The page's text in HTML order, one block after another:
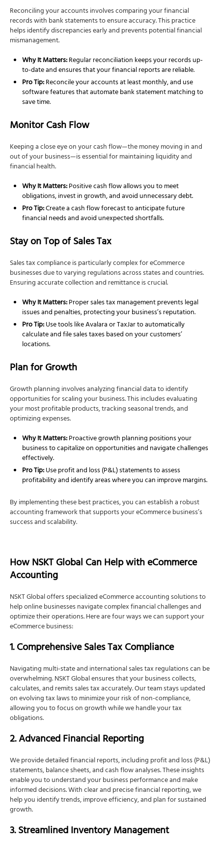
Reconciling your accounts involves comparing your financial
records with bank statements to ensure accuracy. This practice
helps identify discrepancies early and prevents potential financial
mismanagement.
Why It Matters:Regular reconciliation keeps your records up-
to-date and ensures that your financial reports are reliable.
Pro Tip:Reconcile your accounts at least monthly, and use
software features that automate bank statement matching to
save time.
Monitor Cash Flow
Keeping a close eye on your cash flow—the money moving in and
out of your business—is essential for maintaining liquidity and
financial health.
Why It Matters:Positive cash flow allows you to meet
obligations, invest in growth, and avoid unnecessary debt.
Pro Tip:Create a cash flow forecast to anticipate future
financial needs and avoid unexpected shortfalls.
Stay on Top of Sales Tax
Sales tax compliance is particularly complex for eCommerce
businesses due to varying regulations across states and countries.
Ensuring accurate collection and remittance is crucial.
Why It Matters:Proper sales tax management prevents legal
issues and penalties, protecting your business’s reputation.
Pro Tip:Use tools like Avalara or TaxJar to automatically
calculate and file sales taxes based on your customers’
locations.
Plan for Growth
Growth planning involves analyzing financial data to identify
opportunities for scaling your business. This includes evaluating
your most profitable products, tracking seasonal trends, and
optimizing expenses.
Why It Matters:Proactive growth planning positions your
business to capitalize on opportunities and navigate challenges
effectively.
Pro Tip:Use profit and loss (P&L) statements to assess
profitability and identify areas where you can improve margins.
By implementing these best practices, you can establish a robust
accounting framework that supports your eCommerce business’s
success and scalability.
How NSKT Global Can Help with eCommerce
Accounting
NSKT Global offers specialized eCommerce accounting solutions to
help online businesses navigate complex financial challenges and
optimize their operations. Here are four ways we can support your
eCommerce business:
1. Comprehensive Sales Tax Compliance
Navigating multi-state and international sales tax regulations can be
overwhelming. NSKT Global ensures that your business collects,
calculates, and remits sales tax accurately. Our team stays updated
on evolving tax laws to minimize your risk of non-compliance,
allowing you to focus on growth while we handle your tax
obligations.
2. Advanced Financial Reporting
We provide detailed financial reports, including profit and loss (P&L)
statements, balance sheets, and cash flow analyses. These insights
enable you to understand your business performance and make
informed decisions. With clear and precise financial reporting, we
help you identify trends, improve efficiency, and plan for sustained
growth.
3. Streamlined Inventory Management